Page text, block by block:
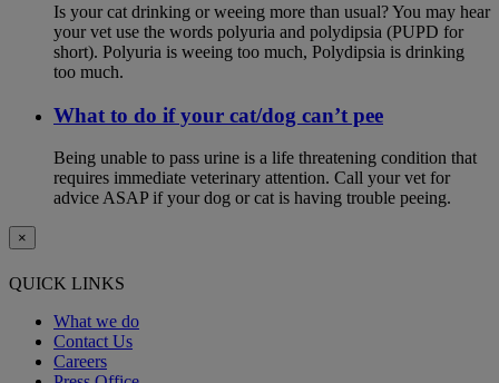
Is your cat drinking or weeing more than usual? You may hear
your vet use the words polyuria and polydipsia (PUPD for
short). Polyuria is weeing too much, Polydipsia is drinking
too much.
What to do if your cat/dog can’t pee
Being unable to pass urine is a life threatening condition that
requires immediate veterinary attention. Call your vet for
advice ASAP if your dog or cat is having trouble peeing.
×
QUICK LINKS
What we do
Contact Us
Careers